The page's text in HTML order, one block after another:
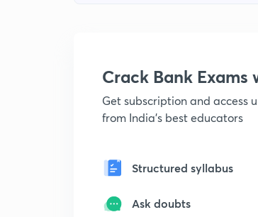
Crack Bank
Get subscription and access
from India's best educators
Structured syllabus
Ask doubts